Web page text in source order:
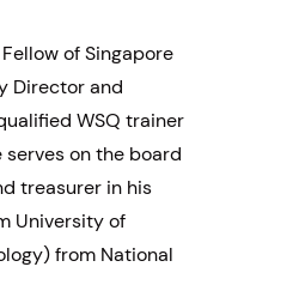
of Singapore
Director and
WSQ trainer
on the board
treasurer in his
University of
from National